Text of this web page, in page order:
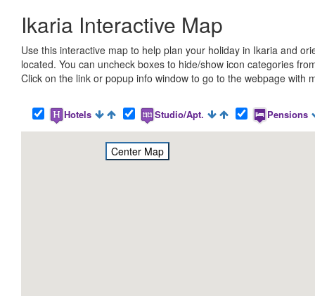
Ikaria Interactive Map
Use this interactive map to help plan your holiday in Ikaria and
located. You can uncheck boxes to hide/show icon categories
Click on the link or popup info window to go to the webpage with
Hotels Studio/Apt. Pensions